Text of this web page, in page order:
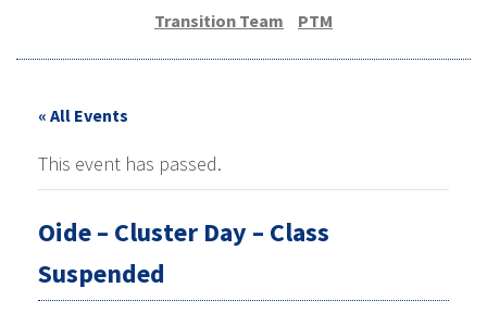
Transition Team
PTM
« All Events
This event has passed.
Oide – Cluster Day – Class
Suspended